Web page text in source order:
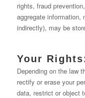
rights, fraud
aggregate information,
indirectly), may be
Your
Depending on the law
rectify or erase your
data, restrict or object